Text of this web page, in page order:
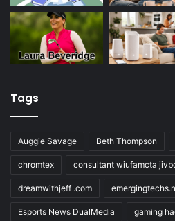
Tags
Auggie Savage Beth Thompson
chromtex consultant wiufamcta
dreamwithjeff .com
Esports News DualMedia gaming